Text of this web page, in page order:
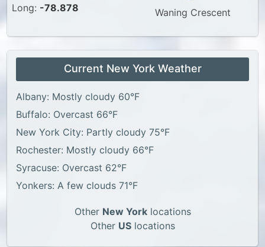
Long: -78.878 Waning Crescent
Current New York Weather
Albany: Mostly cloudy 60°F
Buffalo: Overcast 66°F
New York City: Partly cloudy 75°F
Rochester: Mostly cloudy 66°F
Syracuse: Overcast 62°F
Yonkers: A few clouds 71°F
Other New Yorklocations
Other USlocations